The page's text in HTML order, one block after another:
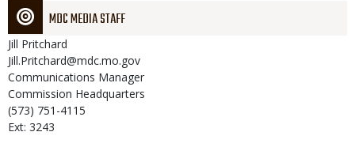
MDC MEDIA STAFF
Jill Pritchard
Jill.Pritchard@mdc.mo.gov
Communications Manager
Commission Headquarters
(573) 751-4115
Ext: 3243